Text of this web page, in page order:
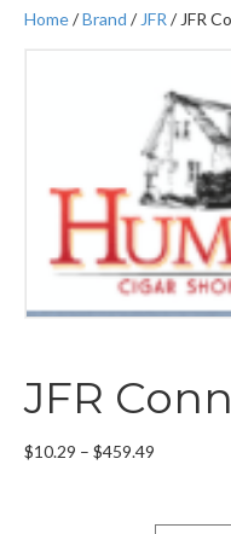
Home/Brand / JFR / JFR
JFR
$10.29 – $459.49
through